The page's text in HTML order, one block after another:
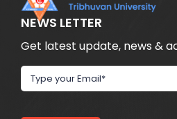
NEWS LETTER
Get latest update, news &